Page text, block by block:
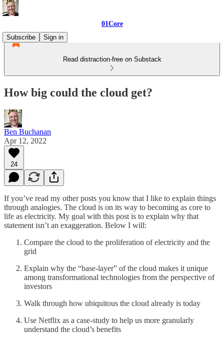
01Core
Subscribe
Sign in
Read distraction-free on Substack
How big could the cloud get?
Ben Buchanan
Apr 12, 2022
24
If you’ve read my other posts you know that I like to explain things
through analogies. The cloud is on its way to becoming as core to
life as electricity. My goal with this post is to explain why that
statement isn’t an exaggeration. Below I will:
Compare the cloud to the proliferation of electricity and the
grid
Explain why the “base-layer” of the cloud makes it unique
among transformational technologies from the perspective of
investors
Walk through how ubiquitous the cloud already is today
Use Netflix as a case-study to help us more granularly
understand the cloud’s benefits